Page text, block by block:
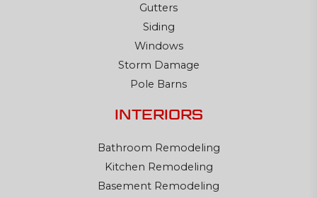
Gutters
Siding
Windows
Storm Damage
Pole Barns
INTERIORS
Bathroom Remodeling
Kitchen Remodeling
Basement Remodeling